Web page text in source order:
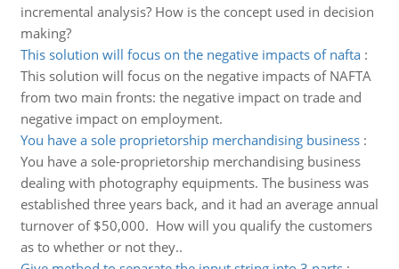
incremental analysis? How is the concept used in decision
making?
This solution will focus on the negative impacts of nafta:
This solution will focus on the negative impacts of NAFTA
from two main fronts: the negative impact on trade and
negative impact on employment.
You have a sole proprietorship merchandising business:
You have a sole-proprietorship merchandising business
dealing with photography equipments. The business was
established three years back, and it had an average annual
turnover of $50,000. How will you qualify the customers
as to whether or not they..